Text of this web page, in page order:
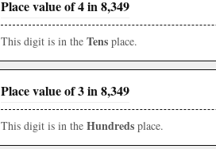
Place value of 4 in 8,349
This digit is in the Tens place.
Place value of 3 in 8,349
This digit is in the Hundreds place.